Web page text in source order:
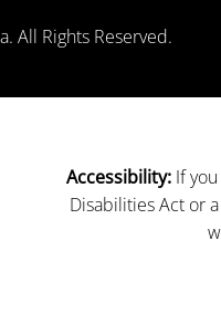
All Rights Reserved.
Accessibility:If you
Disabilities Act or